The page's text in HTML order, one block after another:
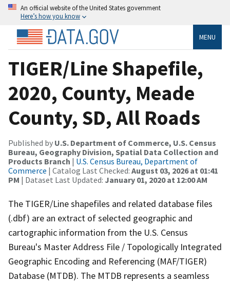
An official website of the United States government
Here’s how you know
MENU
TIGER/Line Shapefile,
2020, County, Meade
County, SD, All Roads
Published by U.S. Department of Commerce, U.S. Census
Bureau, Geography Division, Spatial Data Collection and
Products Branch | U.S. Census Bureau, Department of
Commerce | Catalog Last Checked: August 03, 2026 at 01:41
PM | Dataset Last Updated: January 01, 2020 at 12:00 AM
The TIGER/Line shapefiles and related database files
(.dbf) are an extract of selected geographic and
cartographic information from the U.S. Census
Bureau's Master Address File / Topologically Integrated
Geographic Encoding and Referencing (MAF/TIGER)
Database (MTDB). The MTDB represents a seamless